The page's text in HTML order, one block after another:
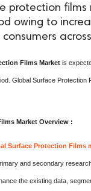
protection films
owing to
Films Market is
Global Surface Protection
Market Overview :
Surface Protection Films
and secondary
the existing data,